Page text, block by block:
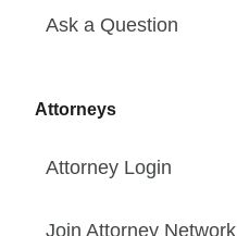
Ask a Question
Attorneys
Attorney Login
Join Attorney Network